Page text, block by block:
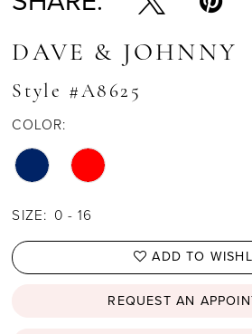
DAVE & JOHNNY
Style #A8625
COLOR:
SIZE: 0 - 16
ADD TO
REQUEST AN